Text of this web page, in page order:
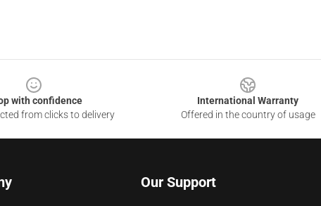
with confidence
from clicks to delivery
International Warranty
Offered in the country of usage
Our Support